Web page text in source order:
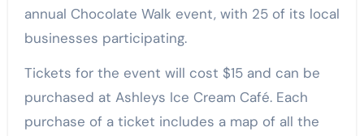
annual Chocolate Walk event, with 25 of its local
businesses participating.
Tickets for the event will cost $15 and can be
purchased at Ashleys Ice Cream Café. Each
purchase of a ticket includes a map of all the